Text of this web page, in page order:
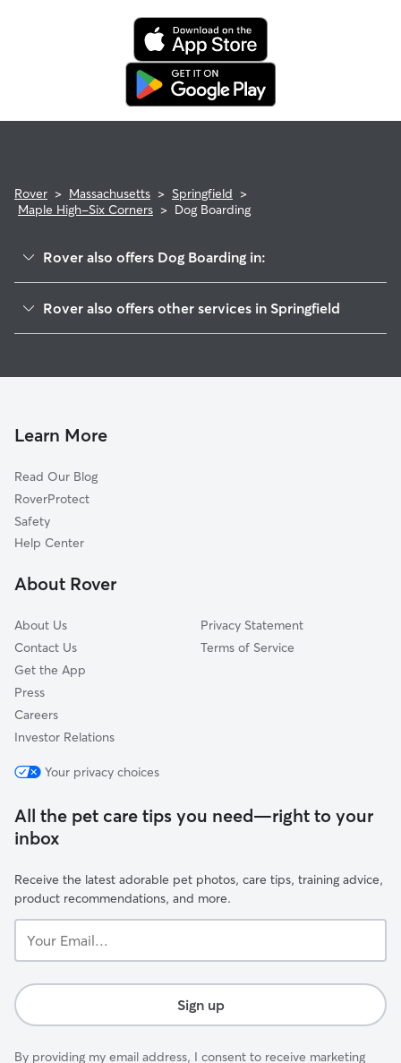
Rover > Massachusetts > Springfield >
Maple High-Six Corners > Dog Boarding
Rover also offers Dog Boarding in:
McKnight
Forest Park
Memorial Square
East Forest Park
Liberty Heights
Pine Point
Rover also offers other services in Springfield
House Sitting In Maple High-Six Corners
Learn More
Read Our Blog
RoverProtect
Safety
Help Center
About Rover
About Us
Contact Us
Get the App
Press
Careers
Investor Relations
Privacy Statement
Terms of Service
Your privacy choices
All the pet care tips you need—right to your
inbox
Receive the latest adorable pet photos, care tips, training advice,
product recommendations, and more.
Email...
Sign up
By providing my email address, I consent to receive marketing